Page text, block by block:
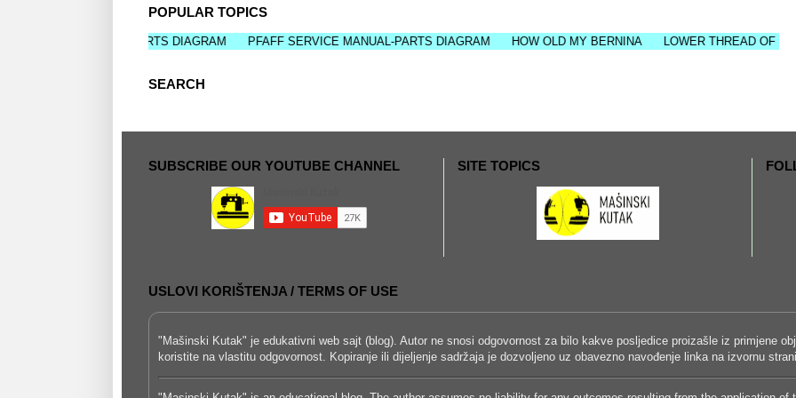
POPULAR TOPICS
MANUAL-PARTS DIAGRAM PFAFF SERVICE MANUAL-PARTS DIAGRAM HOW OLD MY BERNINA LOWER THREAD OF SEWING
SEARCH
SUBSCRIBE OUR YOUTUBE CHANNEL SITE TOPICS
USLOVI KORIŠTENJA / TERMS OF USE
"Mašinski Kutak" je edukativni web sajt (blog). Autor ne snosi odgovornost za bilo kakve posljedice proizašle iz primjene
koristite na vlastitu odgovornost. Kopiranje ili dijeljenje sadržaja je dozvoljeno uz obavezno navođenje linka na izvornu